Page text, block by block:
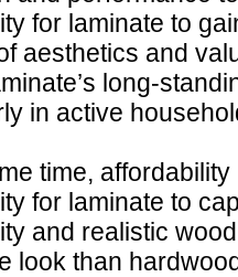
for laminate to
aesthetics and
long-
in active
time,
for laminate to
and realistic
look than